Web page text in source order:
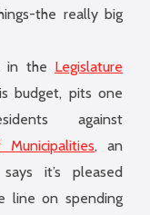
the really big
in the Legislature
budget, pits one
against
Municipalities, an
it’s pleased
line on spending